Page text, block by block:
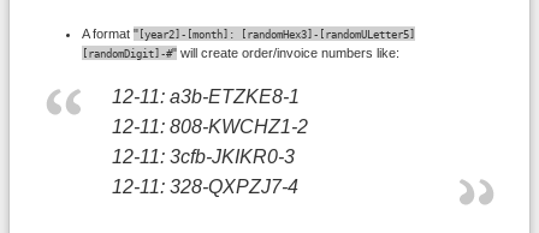
A format" [year2]-[month]: [randomHex3]-[randomULetter5]
[randomDigit]-#" will create order/invoice numbers like:
12-11: a3b-ETZKE8-1
12-11: 808-KWCHZ1-2
12-11: 3cfb-JKIKR0-3
12-11: 328-QXPZJ7-4